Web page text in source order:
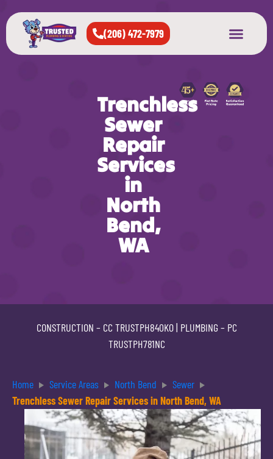
(206) 472-7979
Trenchless
Sewer
Repair
Services
in
North
Bend,
WA
CONSTRUCTION – CC TRUSTPH840KO| PLUMBING – PC
TRUSTPH781NC
Home Service Areas North Bend
Sewer
Trenchless Sewer Repair Services in North Bend, WA